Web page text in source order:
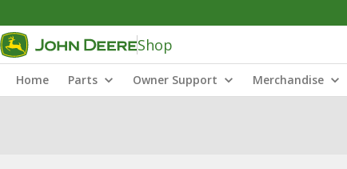
Shop
Home Parts Owner Support Merchandise